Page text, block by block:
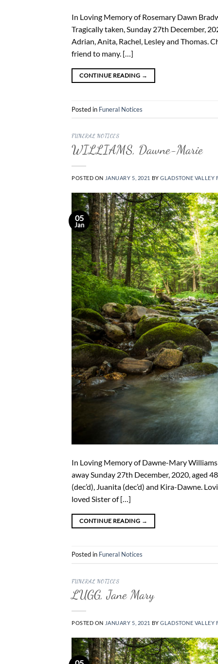
In Loving Memory of Rosemary Dawn
Tragically taken, Sunday 27th December,
Adrian, Anita, Rachel, Lesley and Thomas.
friend to many. […]
CONTINUE READING →
Posted in Funeral Notices
FUNERAL NOTICES
WILLIAMS, Dawne-Marie
POSTED ON JANUARY 5, 2021 BYGLADSTONE VALLEY
05
Jan
In Loving Memory of Dawne-Mary
away Sunday 27th December, 2020, aged
(dec’d), Juanita (dec’d) and Kira-Dawne.
loved Sister of […]
CONTINUE READING →
Posted in Funeral Notices
FUNERAL NOTICES
LUGG, Jane Mary
POSTED ON JANUARY 5, 2021 BYGLADSTONE VALLEY